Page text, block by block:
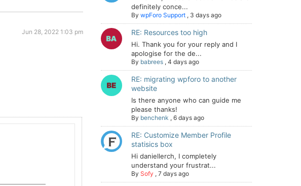
Jun 28, 2022 1:03 pm
definitely conce...
By wpForo Support , 3 days ago
RE: Resources too high
Hi. Thank you for your reply and I
apologise for the de...
By babrees , 4 days ago
RE: migrating wpforo to another
website
Is there anyone who can guide me
please thanks!
By benchenk , 6 days ago
RE: Customize Member Profile
statisics box
Hi daniellerch, I completely
understand your frustrat...
By Sofy , 7 days ago